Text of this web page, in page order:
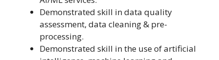
Demonstrated skill in data quality
assessment, data cleaning & pre-
processing.
Demonstrated skill in the use of artificial